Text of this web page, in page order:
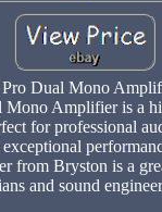
Dual Mono
Mono Amplifier is a
for professional
from Bryston is a
and sound